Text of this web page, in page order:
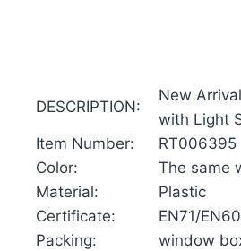
DESCRIPTION:
New
with Light
Item Number:
RT006395
Color:
The same
Material:
Plastic
Certificate:
EN71/
Packing:
window